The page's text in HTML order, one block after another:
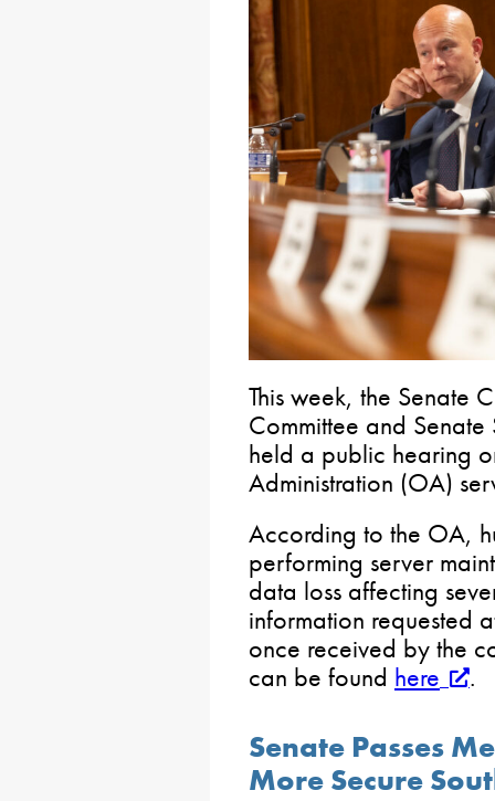
This week, the Senate
Committee and
held a public hearing
Administration (OA)
According to the OA,
performing server
data loss affecting
information requested
once received by the
can be found here .
Senate Passes
More Secure